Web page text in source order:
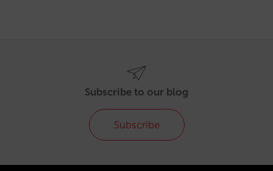
Subscribe to our blog
Subscribe